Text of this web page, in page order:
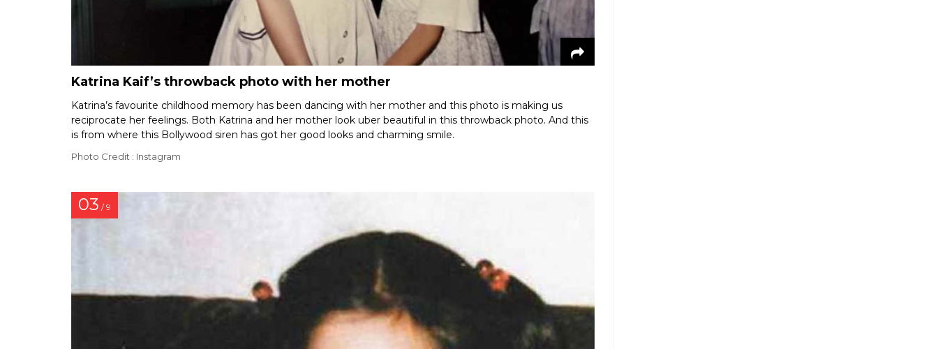
Katrina Kaif’s throwback photo with her mother
Katrina’s favourite childhood memory has been dancing with her mother and this photo is making us
reciprocate her feelings. Both Katrina and her mother look uber beautiful in this throwback photo. And this
is from where this Bollywood siren has got her good looks and charming smile.
Photo Credit : Instagram
03 / 9